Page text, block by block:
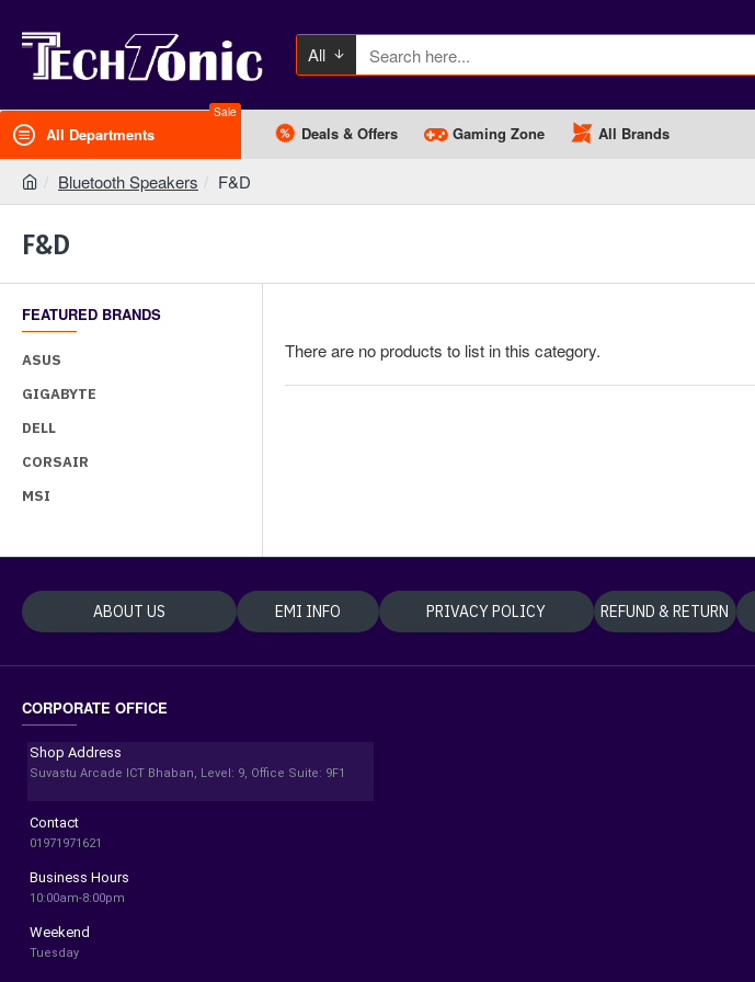
All
All Departments
Sale
Deals & Offers Gaming Zone All Brands
Bluetooth Speakers F&D
F&D
FEATURED BRANDS
ASUS
GIGABYTE
DELL
CORSAIR
MSI
There are no products to list in this category.
ABOUT US EMI INFO PRIVACY POLICY REFUND & RETURN
CORPORATE OFFICE
Shop Address
Suvastu Arcade ICT Bhaban, Level: 9, Office Suite: 9F1
Contact
01971971621
Business Hours
10:00am-8:00pm
Weekend
Tuesday